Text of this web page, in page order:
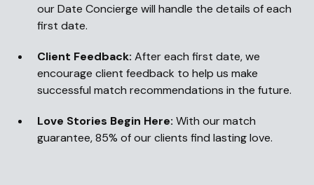
our Date Concierge will handle the details of each
first date.
Client Feedback: After each first date, we
encourage client feedback to help us make
successful match recommendations in the future.
Love Stories Begin Here: With our match
guarantee, 85% of our clients find lasting love.